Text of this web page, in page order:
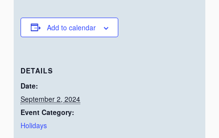
Add to calendar
DETAILS
Date:
September 2, 2024
Event Category:
Holidays